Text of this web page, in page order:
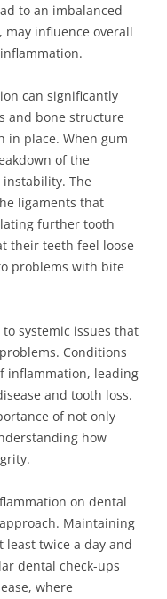
to an imbalanced
influence overall
can significantly
and bone structure
in place. When gum
of the
The
ligaments that
further tooth
their teeth feel loose
problems with bite
systemic issues that
Conditions
inflammation, leading
and tooth loss.
of not only
how
on dental
Maintaining
twice a day and
dental check-ups
where